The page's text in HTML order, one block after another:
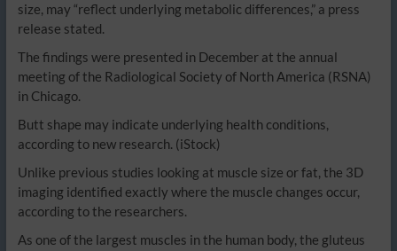
size, may “reflect underlying metabolic differences,” a press
release stated.
The findings were presented in December at the annual
meeting of the Radiological Society of North America (RSNA)
in Chicago.
Butt shape may indicate underlying health conditions,
according to new research. (iStock)
Unlike previous studies looking at muscle size or fat, the 3D
imaging identified exactly where the muscle changes occur,
according to the researchers.
As one of the largest muscles in the human body, the gluteus